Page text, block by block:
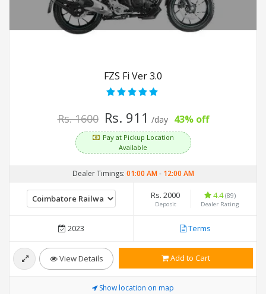
FZS Fi Ver 3.0
Rs. 1600 Rs. 911 /day 43% off
Pay at Pickup Location
Available
Dealer Timings: 01:00 AM- 12:00 AM
Rs. 2000
Deposit
4.4(89)
Dealer Rating
2023 Terms
View Details Add to Cart
Show location on map